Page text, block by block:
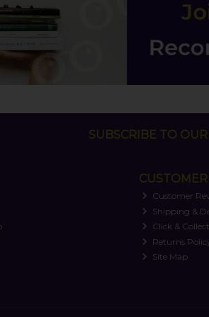
SUBSCRIBE TO
Customer
Shipping &
Click & Collect
Returns
Site Map